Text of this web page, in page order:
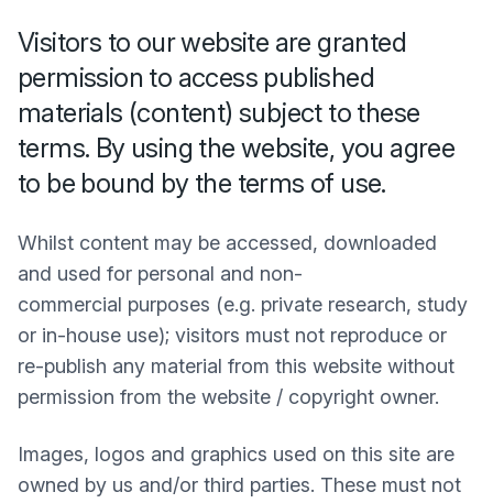
Visitors to our website are granted
permission to access published
materials (content) subject to these
terms. By using the website, you agree
to be bound by the terms of use.
Whilst content may be accessed, downloaded
and used for personal and non-
commercial purposes (e.g. private research, study
or in-house use); visitors must not reproduce or
re-publish any material from this website without
permission from the website / copyright owner.
Images, logos and graphics used on this site are
owned by us and/or third parties. These must not